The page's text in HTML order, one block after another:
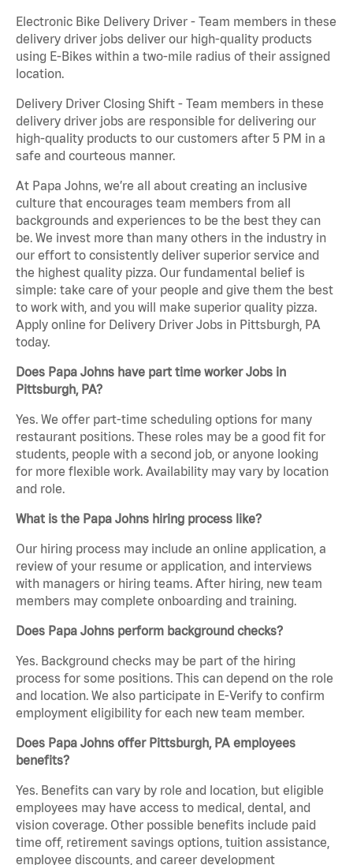
Electronic Bike Delivery Driver - Team members in these
delivery driver jobs deliver our high-quality products
using E-Bikes within a two-mile radius of their assigned
location.
Delivery Driver Closing Shift - Team members in these
delivery driver jobs are responsible for delivering our
high-quality products to our customers after 5 PM in a
safe and courteous manner.
At Papa Johns, we’re all about creating an inclusive
culture that encourages team members from all
backgrounds and experiences to be the best they can
be. We invest more than many others in the industry in
our effort to consistently deliver superior service and
the highest quality pizza. Our fundamental belief is
simple: take care of your people and give them the best
to work with, and you will make superior quality pizza.
Apply online for Delivery Driver Jobs in Pittsburgh, PA
today.
Does Papa Johns have part time worker Jobs in
Pittsburgh, PA?
Yes. We offer part-time scheduling options for many
restaurant positions. These roles may be a good fit for
students, people with a second job, or anyone looking
for more flexible work. Availability may vary by location
and role.
What is the Papa Johns hiring process like?
Our hiring process may include an online application, a
review of your resume or application, and interviews
with managers or hiring teams. After hiring, new team
members may complete onboarding and training.
Does Papa Johns perform background checks?
Yes. Background checks may be part of the hiring
process for some positions. This can depend on the role
and location. We also participate in E-Verify to confirm
employment eligibility for each new team member.
Does Papa Johns offer Pittsburgh, PA employees
benefits?
Yes. Benefits can vary by role and location, but eligible
employees may have access to medical, dental, and
vision coverage. Other possible benefits include paid
time off, retirement savings options, tuition assistance,
employee discounts, and career development